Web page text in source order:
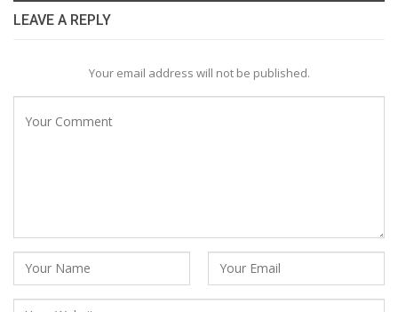
LEAVE A REPLY
Your email address will not be published.